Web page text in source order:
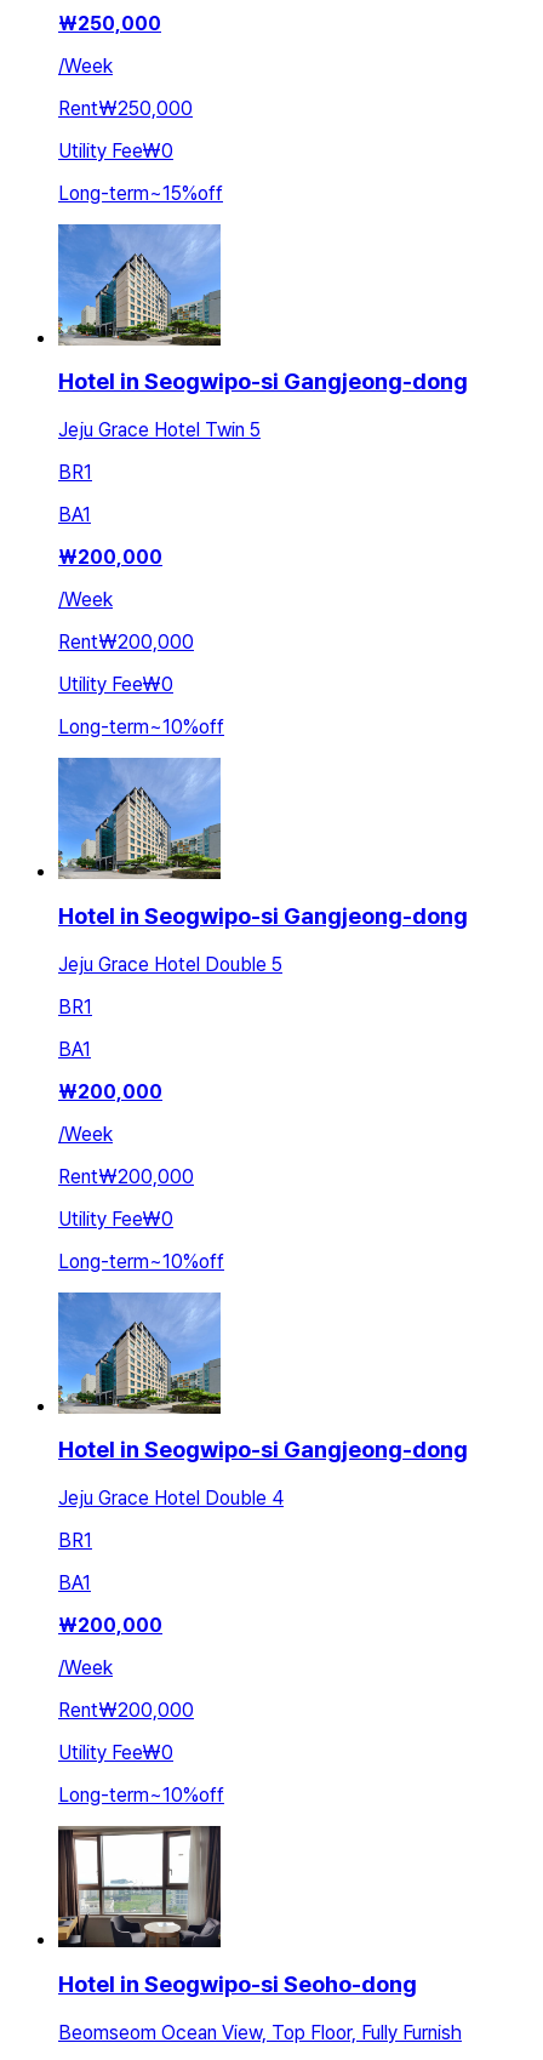
₩250,000
/Week
Rent₩250,000
Utility Fee₩0
Long-term~15%off
Hotel in Seogwipo-si Gangjeong-dong
Jeju Grace Hotel Twin 5
BR1
BA1
₩200,000
/Week
Rent₩200,000
Utility Fee₩0
Long-term~10%off
Hotel in Seogwipo-si Gangjeong-dong
Jeju Grace Hotel Double 5
BR1
BA1
₩200,000
/Week
Rent₩200,000
Utility Fee₩0
Long-term~10%off
Hotel in Seogwipo-si Gangjeong-dong
Jeju Grace Hotel Double 4
BR1
BA1
₩200,000
/Week
Rent₩200,000
Utility Fee₩0
Long-term~10%off
Hotel in Seogwipo-si Seoho-dong
Beomseom Ocean View, Top Floor, Fully Furnish